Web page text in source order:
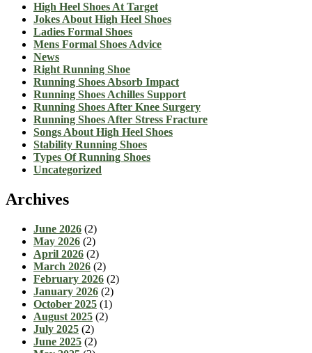
High Heel Shoes At Target
Jokes About High Heel Shoes
Ladies Formal Shoes
Mens Formal Shoes Advice
News
Right Running Shoe
Running Shoes Absorb Impact
Running Shoes Achilles Support
Running Shoes After Knee Surgery
Running Shoes After Stress Fracture
Songs About High Heel Shoes
Stability Running Shoes
Types Of Running Shoes
Uncategorized
Archives
June 2026 (2)
May 2026 (2)
April 2026 (2)
March 2026 (2)
February 2026 (2)
January 2026 (2)
October 2025 (1)
August 2025 (2)
July 2025 (2)
June 2025 (2)